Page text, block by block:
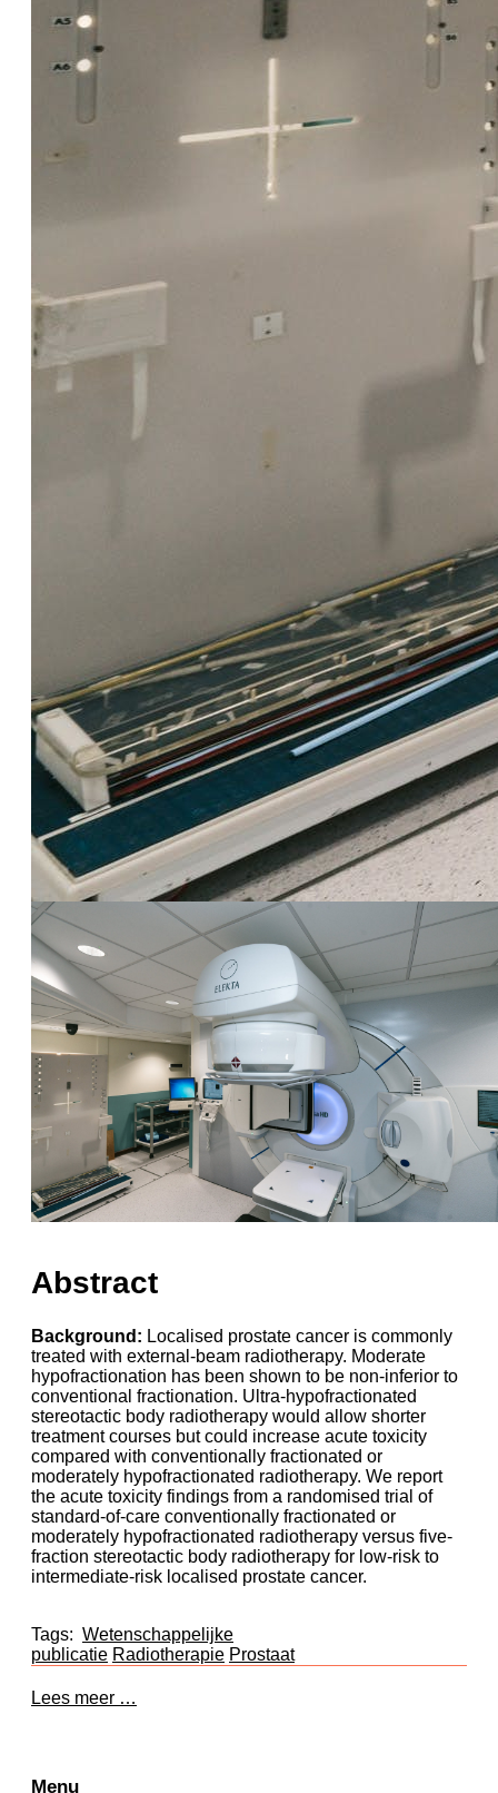
Abstract
Background: Localised prostate cancer is commonly
treated with external-beam radiotherapy. Moderate
hypofractionation has been shown to be non-inferior to
conventional fractionation. Ultra-hypofractionated
stereotactic body radiotherapy would allow shorter
treatment courses but could increase acute toxicity
compared with conventionally fractionated or
moderately hypofractionated radiotherapy. We report
the acute toxicity findings from a randomised trial of
standard-of-care conventionally fractionated or
moderately hypofractionated radiotherapy versus five-
fraction stereotactic body radiotherapy for low-risk to
intermediate-risk localised prostate cancer.
Tags: Wetenschappelijke
publicatie Radiotherapie Prostaat
Lees meer …
Menu